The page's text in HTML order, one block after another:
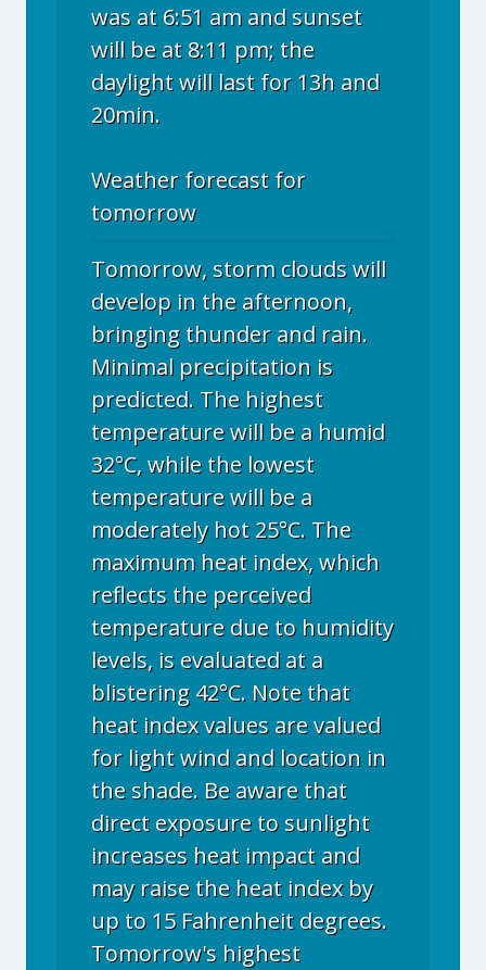
was at 6:51 am and sunset
will be at 8:11 pm; the
daylight will last for 13h and
20min.
Weather forecast for
tomorrow
Tomorrow, storm clouds will
develop in the afternoon,
bringing thunder and rain.
Minimal precipitation is
predicted. The highest
temperature will be a humid
32°C, while the lowest
temperature will be a
moderately hot 25°C. The
maximum heat index, which
reflects the perceived
temperature due to humidity
levels, is evaluated at a
blistering 42°C. Note that
heat index values are valued
for light wind and location in
the shade. Be aware that
direct exposure to sunlight
increases heat impact and
may raise the heat index by
up to 15 Fahrenheit degrees.
Tomorrow's highest